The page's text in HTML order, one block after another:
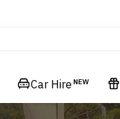
Car Hire NEW